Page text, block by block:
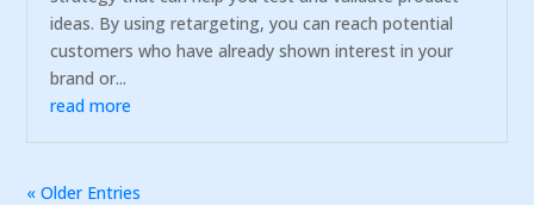
ideas. By using retargeting, you can reach potential
customers who have already shown interest in your
brand or...
read more
« Older Entries